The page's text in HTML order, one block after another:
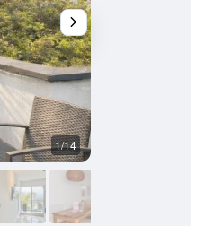
1/14